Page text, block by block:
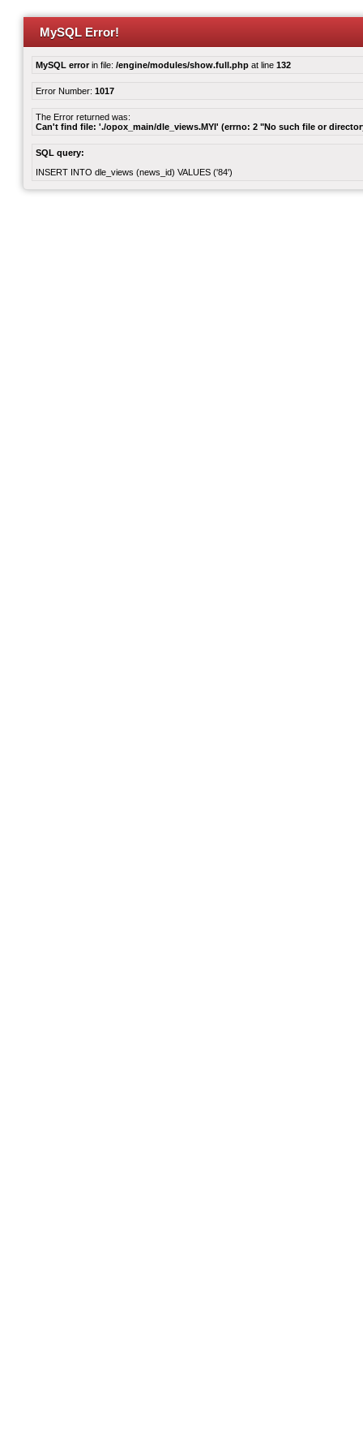
MySQL Error!
MySQL errorin file: /engine/modules/show.full.php at line 132
Error Number: 1017
The Error returned was:
Can't find file: './opox_main/dle_views.MYI' (errno: 2 "No such file or
SQL query:
INSERT INTO dle_views (news_id) VALUES ('84')